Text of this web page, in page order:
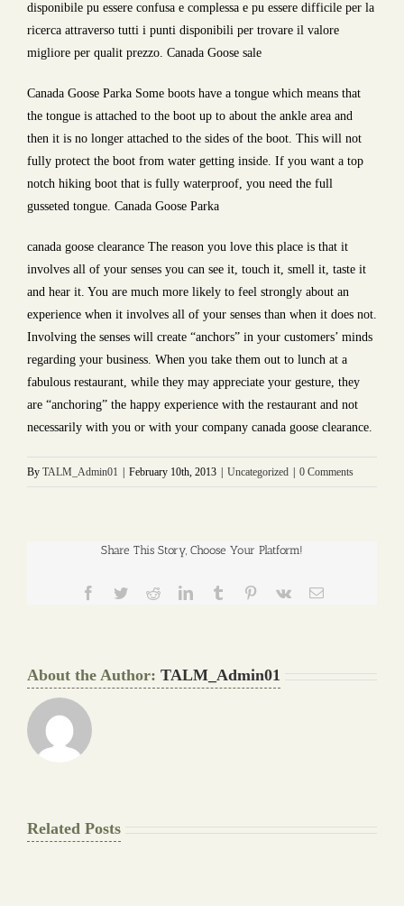
disponibile pu essere confusa e complessa e pu essere difficile per la
ricerca attraverso tutti i punti disponibili per trovare il valore
migliore per qualit prezzo. Canada Goose sale
Canada Goose Parka Some boots have a tongue which means that
the tongue is attached to the boot up to about the ankle area and
then it is no longer attached to the sides of the boot. This will not
fully protect the boot from water getting inside. If you want a top
notch hiking boot that is fully waterproof, you need the full
gusseted tongue. Canada Goose Parka
canada goose clearance The reason you love this place is that it
involves all of your senses you can see it, touch it, smell it, taste it
and hear it. You are much more likely to feel strongly about an
experience when it involves all of your senses than when it does not.
Involving the senses will create “anchors” in your customers’ minds
regarding your business. When you take them out to lunch at a
fabulous restaurant, while they may appreciate your gesture, they
are “anchoring” the happy experience with the restaurant and not
necessarily with you or with your company canada goose clearance.
By TALM_Admin01 February 10th, 2013 Uncategorized 0 Comments
Share This Story, Choose Your Platform!
Facebook
TwitterRedditLinkedInTumblr Pinterest
Vk Email
About the Author: TALM_Admin01
Related Posts